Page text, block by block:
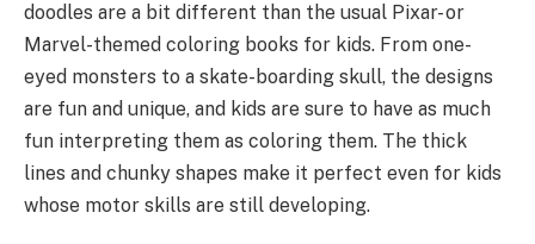
doodles are a bit different than the usual Pixar- or
Marvel-themed coloring books for kids. From one-
eyed monsters to a skate-boarding skull, the designs
are fun and unique, and kids are sure to have as much
fun interpreting them as coloring them. The thick
lines and chunky shapes make it perfect even for kids
whose motor skills are still developing.